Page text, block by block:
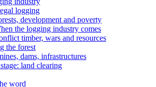
logging
development and poverty
the logging industry comes
timber, wars and resources
the forest
dams, infrastructures
land clearing
word